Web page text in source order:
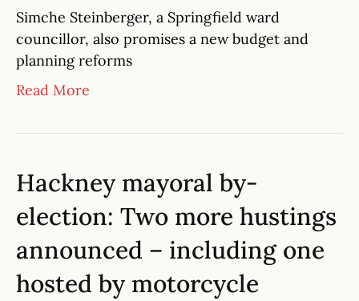
Simche Steinberger, a Springfield ward
councillor, also promises a new budget and
planning reforms
Read More
Hackney mayoral by-
election: Two more hustings
announced – including one
hosted by motorcycle